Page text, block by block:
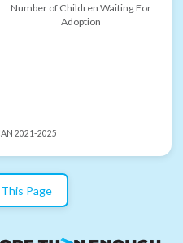
Number of Children Waiting For
Adoption
2021-2025
Page